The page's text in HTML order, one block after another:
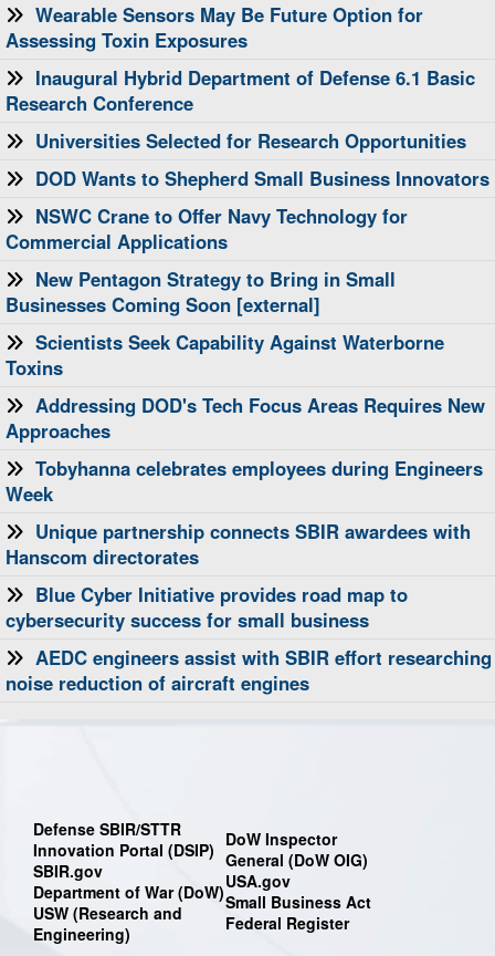
Wearable Sensors May Be Future Option for
Assessing Toxin Exposures
Inaugural Hybrid Department of Defense 6.1 Basic
Research Conference
Universities Selected for Research Opportunities
DOD Wants to Shepherd Small Business Innovators
NSWC Crane to Offer Navy Technology for
Commercial Applications
New Pentagon Strategy to Bring in Small
Businesses Coming Soon [external]
Scientists Seek Capability Against Waterborne
Toxins
Addressing DOD's Tech Focus Areas Requires New
Approaches
Tobyhanna celebrates employees during Engineers
Week
Unique partnership connects SBIR awardees with
Hanscom directorates
Blue Cyber Initiative provides road map to
cybersecurity success for small business
AEDC engineers assist with SBIR effort researching
noise reduction of aircraft engines
Defense SBIR/STTR
Innovation Portal (DSIP)
SBIR.gov
Department of War (DoW)
USW (Research and
Engineering)
DoW Inspector
General (DoW OIG)
USA.gov
Small Business Act
Federal Register